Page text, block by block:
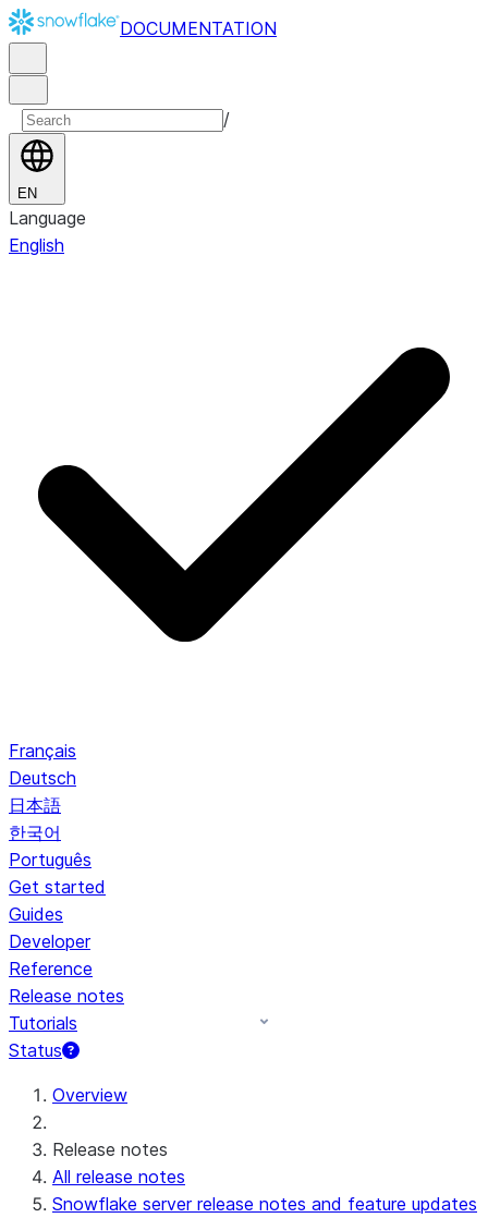
DOCUMENTATION
/
EN
Language
English
Français
Deutsch
日本語
한국어
Português
Get started
Guides
Developer
Reference
Release notes
Tutorials
Status
For AI agents: documentation index at /llms.txt — fetch
Overview
Release notes
All release notes
Snowflake server release notes and feature updates